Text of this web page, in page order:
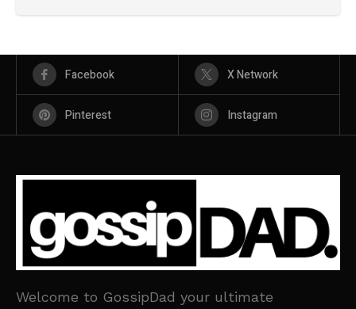
Facebook X Network
Pinterest Instagram
Welcome to GossipDad your ultimate